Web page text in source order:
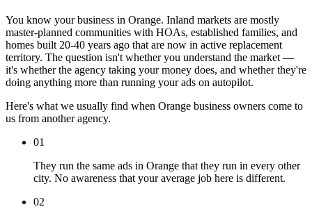
You know your business in Orange. Inland markets are mostly
master-planned communities with HOAs, established families, and
homes built 20-40 years ago that are now in active replacement
territory. The question isn't whether you understand the market —
it's whether the agency taking your money does, and whether they're
doing anything more than running your ads on autopilot.
Here's what we usually find when Orange business owners come to
us from another agency.
01
They run the same ads in Orange that they run in every other
city. No awareness that your average job here is different.
02